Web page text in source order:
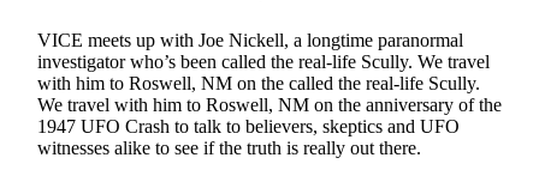
VICE meets up with Joe Nickell, a longtime paranormal
investigator who’s been called the real-life Scully. We travel
with him to Roswell, NM on the called the real-life Scully.
We travel with him to Roswell, NM on the anniversary of the
1947 UFO Crash to talk to believers, skeptics and UFO
witnesses alike to see if the truth is really out there.